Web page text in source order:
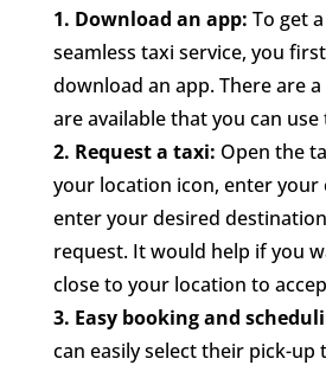
1. Download an app: To get
seamless taxi service, you
download an app. There are
are available that you can
2. Request a taxi: Open the
your location icon, enter
enter your desired
request. It would help if you
close to your location to
3. Easy booking and
can easily select their pick-up